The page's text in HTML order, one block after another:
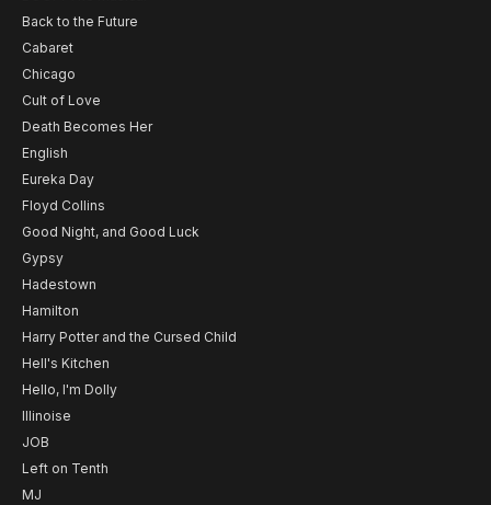
Back to the Future
Cabaret
Chicago
Cult of Love
Death Becomes Her
English
Eureka Day
Floyd Collins
Good Night, and Good Luck
Gypsy
Hadestown
Hamilton
Harry Potter and the Cursed Child
Hell's Kitchen
Hello, I'm Dolly
Illinoise
JOB
Left on Tenth
MJ